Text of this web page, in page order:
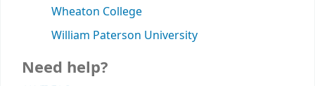
Need help?
Wheaton College
William Paterson University